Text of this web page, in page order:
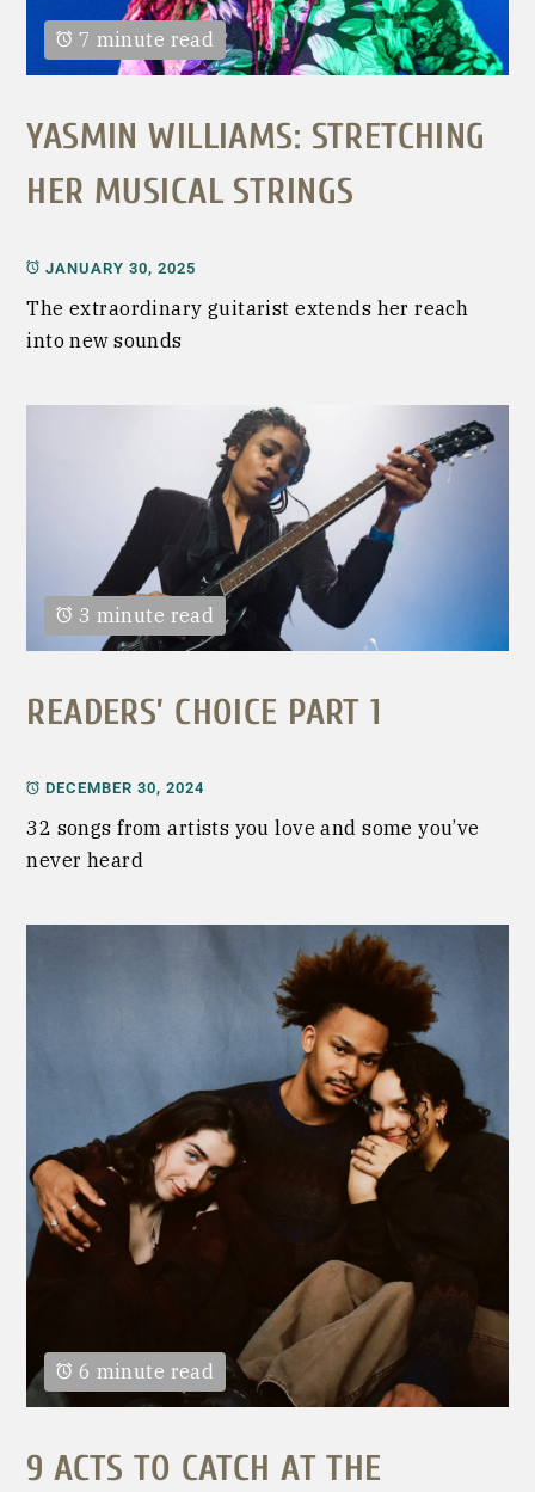
7 minute read
YASMIN WILLIAMS: STRETCHING
HER MUSICAL STRINGS
JANUARY 30, 2025
The extraordinary guitarist extends her reach
into new sounds
3 minute read
READERS’ CHOICE PART 1
DECEMBER 30, 2024
32 songs from artists you love and some you’ve
never heard
6 minute read
9 ACTS TO CATCH AT THE